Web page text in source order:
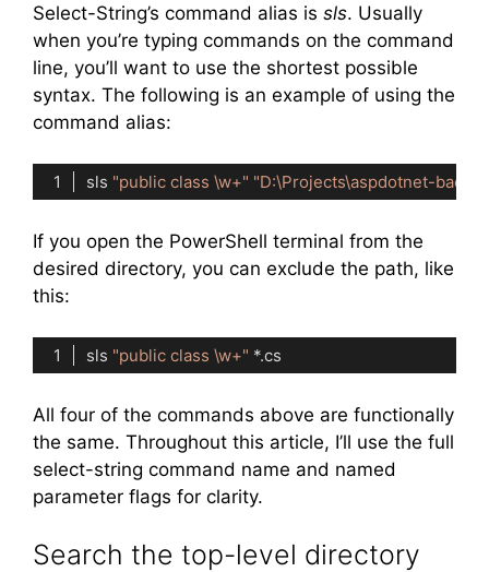
Select-String’s command alias is sls. Usually
when you’re typing commands on the command
line, you’ll want to use the shortest possible
syntax. The following is an example of using the
command alias:
sls "public class \w+" "D:\Projects\aspdotnet-
If you open the PowerShell terminal from the
desired directory, you can exclude the path, like
this:
sls "public class \w+"
All four of the commands above are functionally
the same. Throughout this article, I’ll use the full
select-string command name and named
parameter flags for clarity.
Search the top-level directory